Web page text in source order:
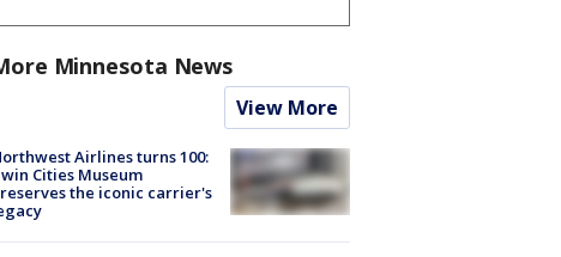
Minnesota News
View More
Airlines turns 100:
Cities Museum
the iconic carrier's